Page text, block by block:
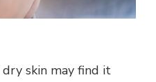
skin may find it